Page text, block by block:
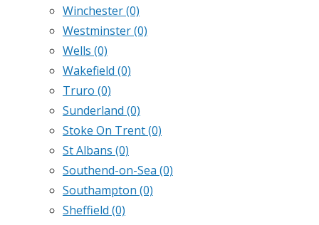
Winchester(0)
Westminster(0)
Wells (0)
Wakefield (0)
Truro (0)
Sunderland (0)
Stoke On Trent(0)
St Albans (0)
Southend-on-Sea (0)
Southampton (0)
Sheffield (0)